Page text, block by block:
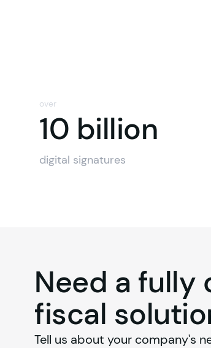
over
10 billion
digital signatures
Need a
fiscal
Tell us about your company's